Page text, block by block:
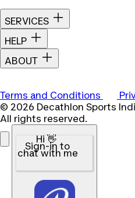
SERVICES
HELP
ABOUT
Terms and Conditions
© 2026 Decathlon Sports
All rights reserved.
Hi 👋
Sign-in to
chat with me